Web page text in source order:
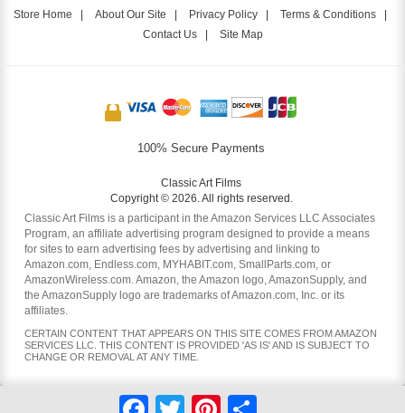
Store Home | About Our Site | Privacy Policy | Terms & Conditions |
Contact Us| Site Map
100% Secure Payments
Classic Art Films
Copyright © 2026. All rights reserved.
Classic Art Films is a participant in the Amazon Services LLC Associates
Program, an affiliate advertising program designed to provide a means
for sites to earn advertising fees by advertising and linking to
Amazon.com, Endless.com, MYHABIT.com, SmallParts.com, or
AmazonWireless.com. Amazon, the Amazon logo, AmazonSupply, and
the AmazonSupply logo are trademarks of Amazon.com, Inc. or its
affiliates.
CERTAIN CONTENT THAT APPEARS ON THIS SITE COMES FROM AMAZON
SERVICES LLC. THIS CONTENT IS PROVIDED 'AS IS' AND IS SUBJECT TO
CHANGE OR REMOVAL AT ANY TIME.
FacebookTwitter Pinterest